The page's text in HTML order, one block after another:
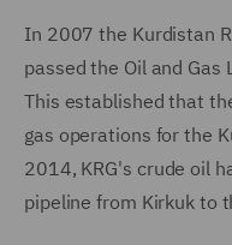
In 2007 the Kurdistan
passed the Oil and
This established that
gas operations for the
2014, KRG's crude oil
pipeline from Kirkuk to